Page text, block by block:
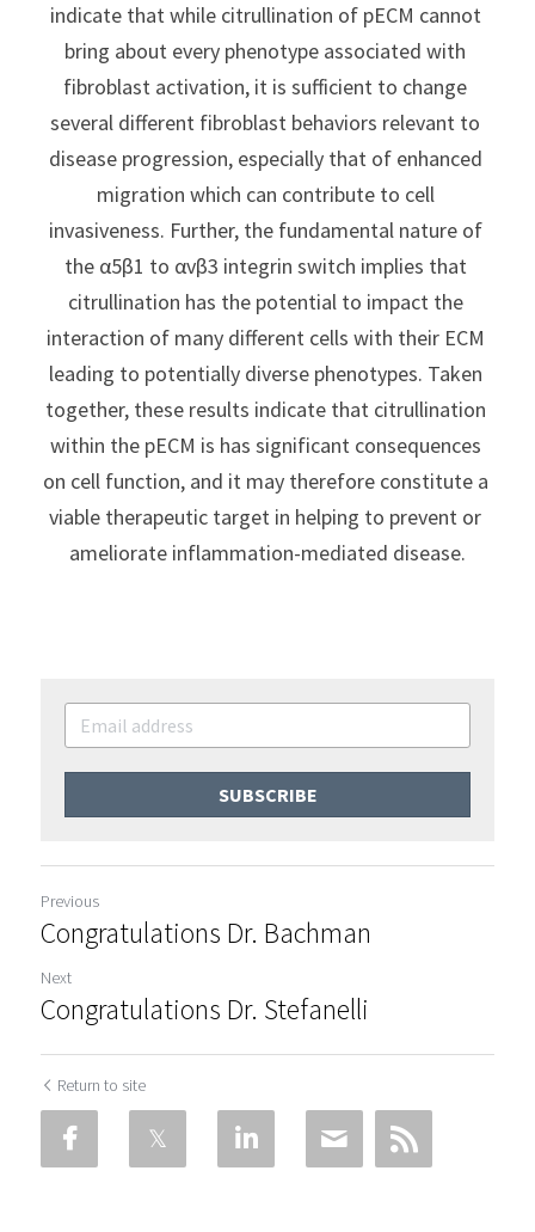
indicate that while citrullination of pECM cannot
bring about every phenotype associated with
fibroblast activation, it is sufficient to change
several different fibroblast behaviors relevant to
disease progression, especially that of enhanced
migration which can contribute to cell
invasiveness. Further, the fundamental nature of
the α5β1 to αvβ3 integrin switch implies that
citrullination has the potential to impact the
interaction of many different cells with their ECM
leading to potentially diverse phenotypes. Taken
together, these results indicate that citrullination
within the pECM is has significant consequences
on cell function, and it may therefore constitute a
viable therapeutic target in helping to prevent or
ameliorate inflammation-mediated disease.
SUBSCRIBE
Previous
Congratulations Dr. Bachman
Next
Congratulations Dr. Stefanelli
Return to site